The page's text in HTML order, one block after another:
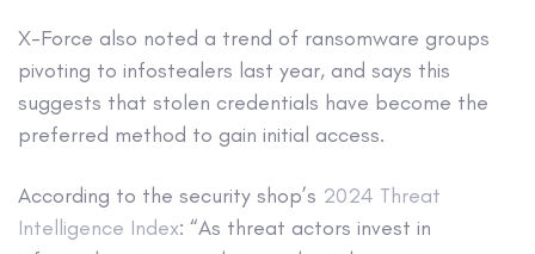
X-Force also noted a trend of ransomware groups
pivoting to infostealers last year, and says this
suggests that stolen credentials have become the
preferred method to gain initial access.
According to the security shop’s 2024 Threat
Intelligence Index: “As threat actors invest in